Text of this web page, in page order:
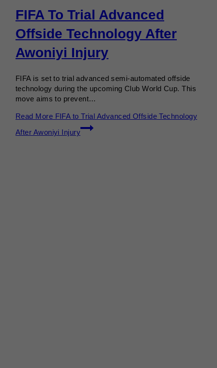
FIFA To Trial Advanced
Offside Technology After
Awoniyi Injury
FIFA is set to trial advanced semi-automated offside
technology during the upcoming Club World Cup. This
move aims to prevent…
Read More FIFA to Trial Advanced Offside Technology
After Awoniyi Injury